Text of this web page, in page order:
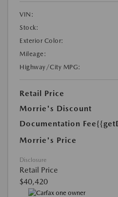
VIN:
Stock:
Exterior Color:
Mileage:
Highway/City MPG:
Retail Price
Morrie's Discount
Documentation Fee
Morrie's Price
Disclosure
Retail Price
$40,420